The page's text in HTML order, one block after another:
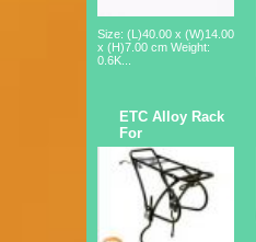
Size: (L)40.00 x (W)14.00
x (H)7.00 cm Weight:
0.6K...
ETC Alloy Rack
For